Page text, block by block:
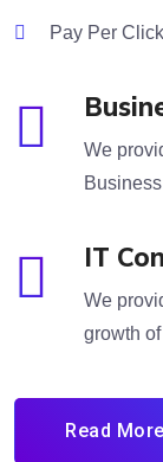
Pay Per
We
IT
We
growth
Read More